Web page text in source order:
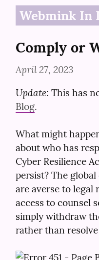
Webmink In
Comply or
April 27, 2023
Update: This has
Blog.
What might
about who has
Cyber Resilience
persist? The
are averse to legal
access to counsel
simply withdraw
rather than